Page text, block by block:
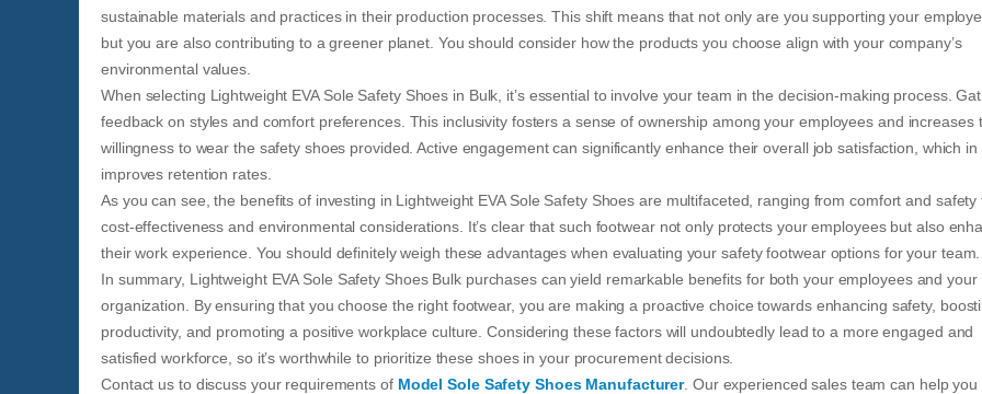
sustainable materials and practices in their production processes. This shift means that not only are you supporting your
but you are also contributing to a greener planet. You should consider how the products you choose align with your company’s
environmental values.
When selecting Lightweight EVA Sole Safety Shoes in Bulk, it’s essential to involve your team in the decision-making process.
feedback on styles and comfort preferences. This inclusivity fosters a sense of ownership among your employees and increases
willingness to wear the safety shoes provided. Active engagement can significantly enhance their overall job satisfaction, which in
improves retention rates.
As you can see, the benefits of investing in Lightweight EVA Sole Safety Shoes are multifaceted, ranging from comfort and safety
cost-effectiveness and environmental considerations. It’s clear that such footwear not only protects your employees but also
their work experience. You should definitely weigh these advantages when evaluating your safety footwear options for your team.
In summary, Lightweight EVA Sole Safety Shoes Bulk purchases can yield remarkable benefits for both your employees and your
organization. By ensuring that you choose the right footwear, you are making a proactive choice towards enhancing safety,
productivity, and promoting a positive workplace culture. Considering these factors will undoubtedly lead to a more engaged and
satisfied workforce, so it’s worthwhile to prioritize these shoes in your procurement decisions.
Contact us to discuss your requirements of Model Sole Safety Shoes Manufacturer. Our experienced sales team can help you